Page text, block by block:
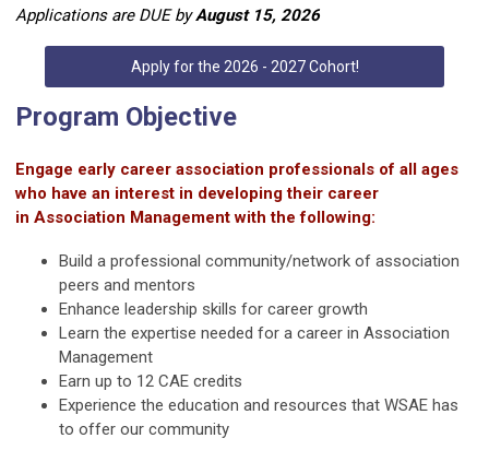
Applications are DUE byAugust 15, 2026
Apply for the 2026 - 2027 Cohort!
Program Objective
Engage early career association professionals of all ages
who have an interest in developing their career
in Association Management with the following:
Build a professional community/network of association
peers and mentors
Enhance leadership skills for career growth
Learn the expertise needed for a career in Association
Management
Earn up to 12 CAE credits
Experience the education and resources that WSAE has
to offer our community